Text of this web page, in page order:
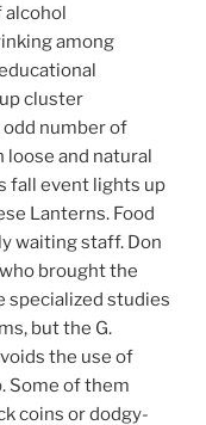
alcohol
among
cluster
number of
and natural
fall event lights up
Lanterns. Food
waiting staff. Don
brought the
specialized studies
but the G.
the use of
Some of them
coins or dodgy-